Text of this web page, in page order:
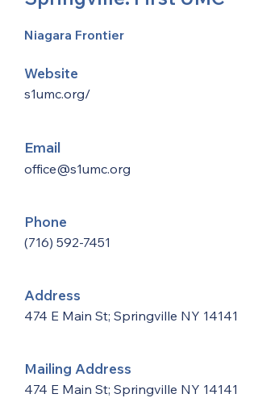
Niagara Frontier
Website
s1umc.org/
Email
office@s1umc.org
Phone
(716) 592-7451
Address
474 E Main St; Springville NY 14141
Mailing Address
474 E Main St; Springville NY 14141